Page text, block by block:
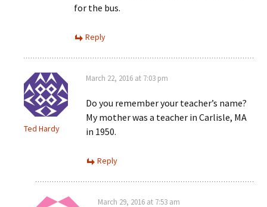
for the bus.
Reply
Ted Hardy
March 22, 2016 at 7:03 pm
Do you remember your teacher’s name?
My mother was a teacher in Carlisle, MA
in 1950.
Reply
March 29, 2016 at 7:53 am